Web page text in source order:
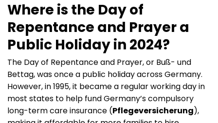
Where is the Day of
Repentance and Prayer a
Public Holiday in 2024?
The Day of Repentance and Prayer, or Buß- und
Bettag, was once a public holiday across Germany.
However, in 1995, it became a regular working day in
most states to help fund Germany’s compulsory
long-term care insurance (Pflegeversicherung),